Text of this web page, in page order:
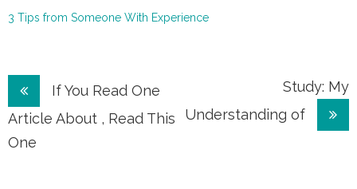
3 Tips from Someone With Experience
Post
navigation
If You Read One
Article About , Read This
One
Study: My
Understanding of